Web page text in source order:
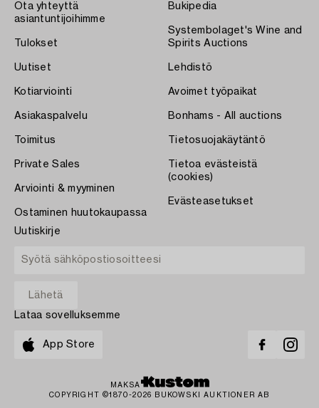
Ota yhteyttä
asiantuntijoihimme
Tulokset
Uutiset
Kotiarviointi
Asiakaspalvelu
Toimitus
Private Sales
Arviointi & myyminen
Ostaminen huutokaupassa
Bukipedia
Systembolaget's Wine and
Spirits Auctions
Lehdistö
Avoimet työpaikat
Bonhams - All auctions
Tietosuojakäytäntö
Tietoa evästeistä
(cookies)
Evästeasetukset
Uutiskirje
Lataa sovelluksemme
App Store
MAKSA
COPYRIGHT ©1870-2026 BUKOWSKI AUKTIONER AB